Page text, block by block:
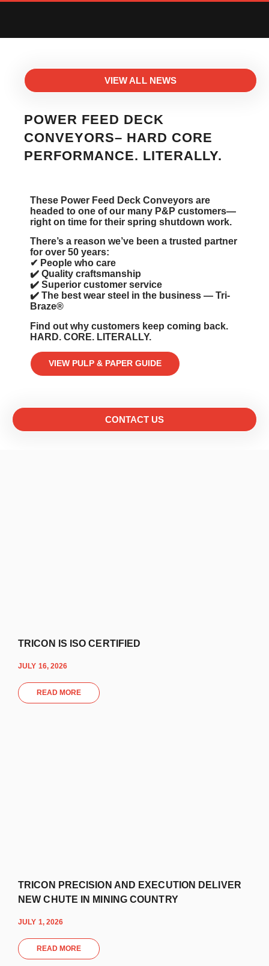
VIEW ALL NEWS
POWER FEED DECK
CONVEYORS– HARD CORE
PERFORMANCE. LITERALLY.
These Power Feed Deck Conveyors are
headed to one of our many P&P customers—
right on time for their spring shutdown work.
There’s a reason we’ve been a trusted partner
for over 50 years:
✔ People who care
✔️ Quality craftsmanship
✔️ Superior customer service
✔️ The best wear steel in the business — Tri-
Braze®️
Find out why customers keep coming back.
HARD. CORE. LITERALLY.
VIEW PULP & PAPER GUIDE
CONTACT US
TRICON IS ISO CERTIFIED
JULY 16, 2026
READ MORE
TRICON PRECISION AND EXECUTION DELIVER
NEW CHUTE IN MINING COUNTRY
JULY 1, 2026
READ MORE